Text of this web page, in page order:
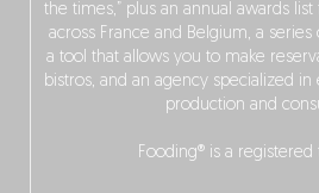
the times,” plus an annual awards
across France and Belgium, a
a tool that allows you to make
bistros, and an agency specialized
production and
Fooding® is a registered